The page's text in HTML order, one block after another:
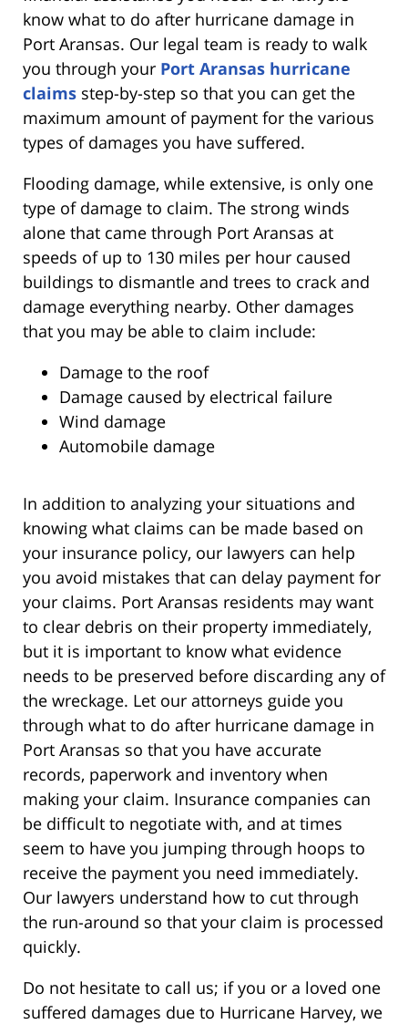
know what to do after hurricane damage in
Port Aransas. Our legal team is ready to walk
you through your Port Aransas hurricane
claims step-by-step so that you can get the
maximum amount of payment for the various
types of damages you have suffered.
Flooding damage, while extensive, is only one
type of damage to claim. The strong winds
alone that came through Port Aransas at
speeds of up to 130 miles per hour caused
buildings to dismantle and trees to crack and
damage everything nearby. Other damages
that you may be able to claim include:
Damage to the roof
Damage caused by electrical failure
Wind damage
Automobile damage
In addition to analyzing your situations and
knowing what claims can be made based on
your insurance policy, our lawyers can help
you avoid mistakes that can delay payment for
your claims. Port Aransas residents may want
to clear debris on their property immediately,
but it is important to know what evidence
needs to be preserved before discarding any of
the wreckage. Let our attorneys guide you
through what to do after hurricane damage in
Port Aransas so that you have accurate
records, paperwork and inventory when
making your claim. Insurance companies can
be difficult to negotiate with, and at times
seem to have you jumping through hoops to
receive the payment you need immediately.
Our lawyers understand how to cut through
the run-around so that your claim is processed
quickly.
Do not hesitate to call us; if you or a loved one
suffered damages due to Hurricane Harvey, we